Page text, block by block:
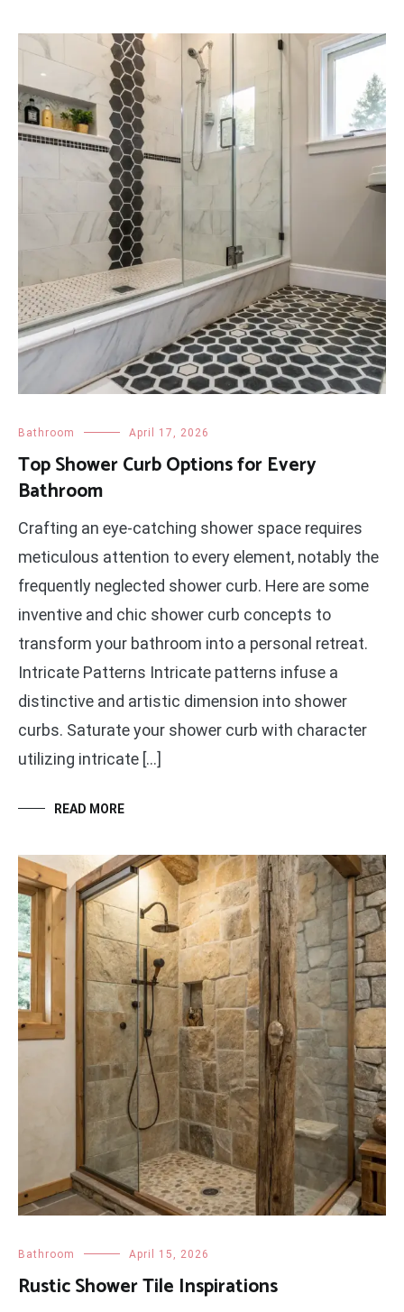
Bathroom April 17, 2026
Top Shower Curb Options for Every
Bathroom
Crafting an eye-catching shower space requires
meticulous attention to every element, notably the
frequently neglected shower curb. Here are some
inventive and chic shower curb concepts to
transform your bathroom into a personal retreat.
Intricate Patterns Intricate patterns infuse a
distinctive and artistic dimension into shower
curbs. Saturate your shower curb with character
utilizing intricate […]
READ MORE
Bathroom April 15, 2026
Rustic Shower Tile Inspirations